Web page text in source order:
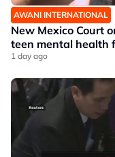
AWANI INTERNATIONAL
New Mexico Court
teen mental health
1 day ago